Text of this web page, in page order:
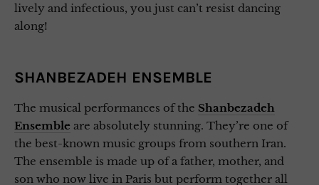
lively and infectious, you just can’t resist dancing
along!
SHANBEZADEH ENSEMBLE
The musical performances of the Shanbezadeh
Ensemble are absolutely stunning. They’re one of
the best-known music groups from southern Iran.
The ensemble is made up of a father, mother, and
son who now live in Paris but perform together all